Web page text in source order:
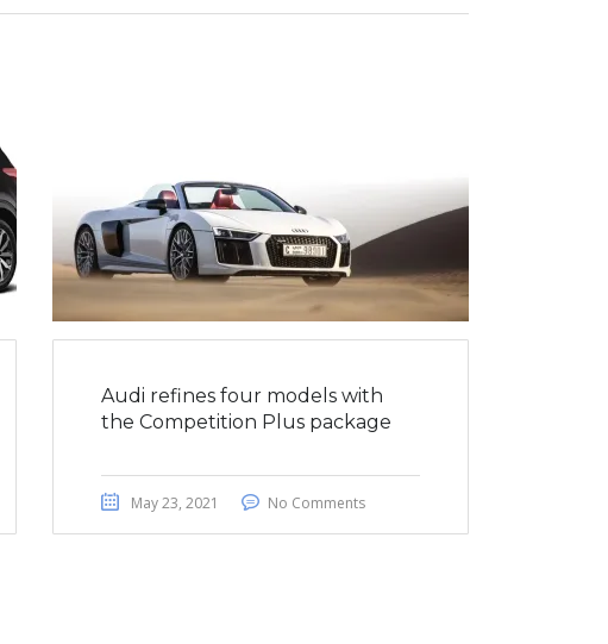
Audi refines four models with
the Competition Plus package
May 23, 2021 No Comments